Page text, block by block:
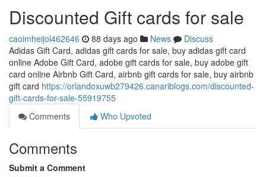
Discounted Gift cards for sale
caoimheijol462646 88 days ago News
Discuss
Adidas Gift Card, adidas gift cards for sale, buy adidas gift card
online Adobe Gift Card, adobe gift cards for sale, buy adobe gift
card online Airbnb Gift Card, airbnb gift cards for sale, buy airbnb
gift card https://orlandoxuwb279426.canariblogs.com/discounted-
gift-cards-for-sale-55919755
Comments
Who Upvoted
Comments
Submit a Comment